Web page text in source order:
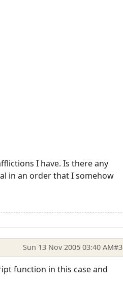
I have. Is there any
in an order that I somehow
Sun 13 Nov 2005 03:40 AM#3
function in this case and